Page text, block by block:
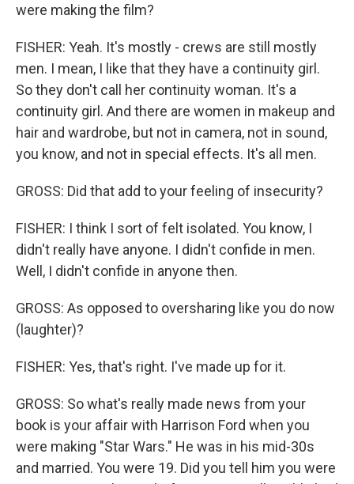
were making the film?
FISHER: Yeah. It's mostly - crews are still mostly
men. I mean, I like that they have a continuity girl.
So they don't call her continuity woman. It's a
continuity girl. And there are women in makeup and
hair and wardrobe, but not in camera, not in sound,
you know, and not in special effects. It's all men.
GROSS: Did that add to your feeling of insecurity?
FISHER: I think I sort of felt isolated. You know, I
didn't really have anyone. I didn't confide in men.
Well, I didn't confide in anyone then.
GROSS: As opposed to oversharing like you do now
(laughter)?
FISHER: Yes, that's right. I've made up for it.
GROSS: So what's really made news from your
book is your affair with Harrison Ford when you
were making "Star Wars." He was in his mid-30s
and married. You were 19. Did you tell him you were